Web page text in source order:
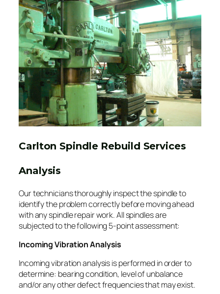
Carlton Spindle Rebuild Services
Analysis
Our technicians thoroughly inspect the spindle to
identify the problem correctly before moving ahead
with any spindle repair work. All spindles are
subjected to the following 5-point assessment:
Incoming Vibration Analysis
Incoming vibration analysis is performed in order to
determine: bearing condition, level of unbalance
and/or any other defect frequencies that may exist.